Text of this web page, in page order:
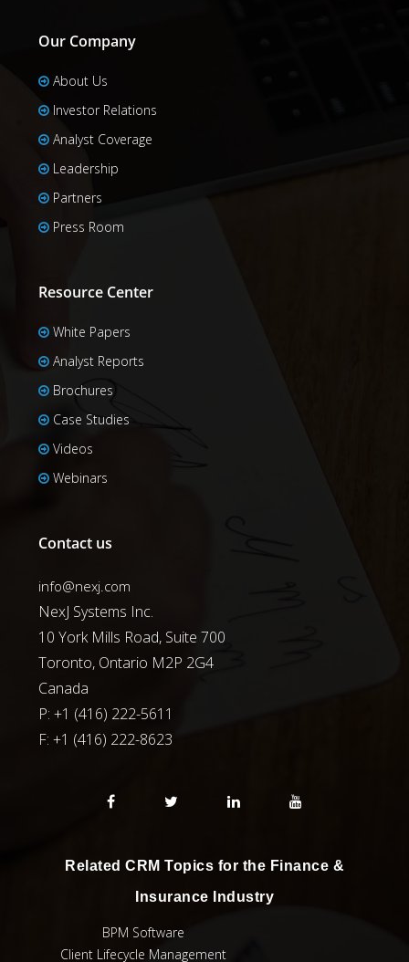
Our Company
About Us
Investor Relations
Analyst Coverage
Leadership
Partners
Press Room
Resource Center
White Papers
Analyst Reports
Brochures
Case Studies
Videos
Webinars
Contact us
info@nexj.com
NexJ Systems Inc.
10 York Mills Road, Suite 700
Toronto, Ontario M2P 2G4
Canada
P: +1 (416) 222-5611
F:+1 (416) 222-8623
Related CRM Topics for the Finance &
Insurance Industry
BPM Software
Client Lifecycle Management